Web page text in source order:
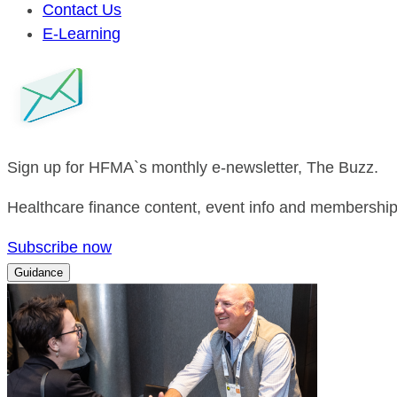
Contact Us
E-Learning
Sign up for HFMA`s monthly e-newsletter, The Buzz.
Healthcare finance content, event info and
Subscribe now
Guidance